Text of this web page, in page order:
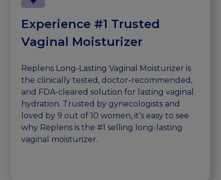
Experience #1 Trusted
Vaginal Moisturizer
Replens Long-Lasting Vaginal Moisturizer is
the clinically tested, doctor-recommended,
and FDA-cleared solution for lasting vaginal
hydration. Trusted by gynecologists and
loved by 9 out of 10 women, it’s easy to see
why Replens is the #1 selling long-lasting
vaginal moisturizer.